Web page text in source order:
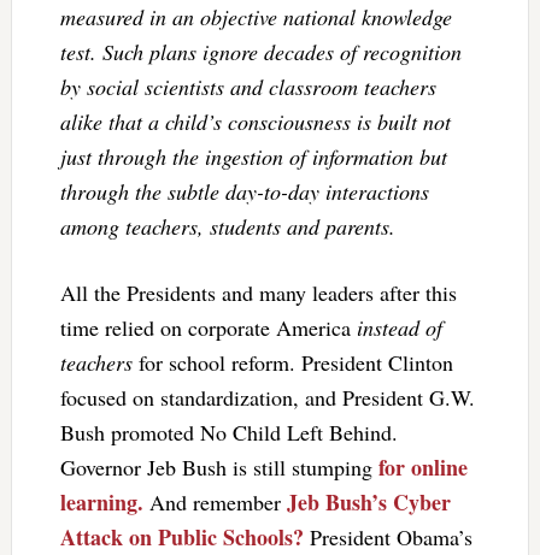
measured in an objective national knowledge
test. Such plans ignore decades of recognition
by social scientists and classroom teachers
alike that a child’s consciousness is built not
just through the ingestion of information but
through the subtle day-to-day interactions
among teachers, students and parents.
All the Presidents and many leaders after this
time relied on corporate Americainstead of
teachersfor school reform. President Clinton
focused on standardization, and President G.W.
Bush promoted No Child Left Behind.
Governor Jeb Bush is still stumping for online
learning. And remember Jeb Bush’s Cyber
Attack on Public Schools? President Obama’s